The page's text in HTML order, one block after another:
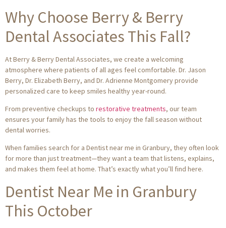
Why Choose Berry & Berry
Dental Associates This Fall?
At Berry & Berry Dental Associates, we create a welcoming
atmosphere where patients of all ages feel comfortable. Dr. Jason
Berry, Dr. Elizabeth Berry, and Dr. Adrienne Montgomery provide
personalized care to keep smiles healthy year-round.
From preventive checkups to restorative treatments, our team
ensures your family has the tools to enjoy the fall season without
dental worries.
When families search for a Dentist near me in Granbury, they often look
for more than just treatment—they want a team that listens, explains,
and makes them feel at home. That’s exactly what you’ll find here.
Dentist Near Me in Granbury
This October